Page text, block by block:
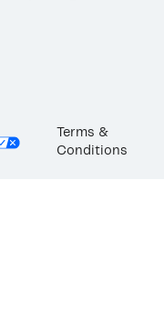
Terms &
Conditions